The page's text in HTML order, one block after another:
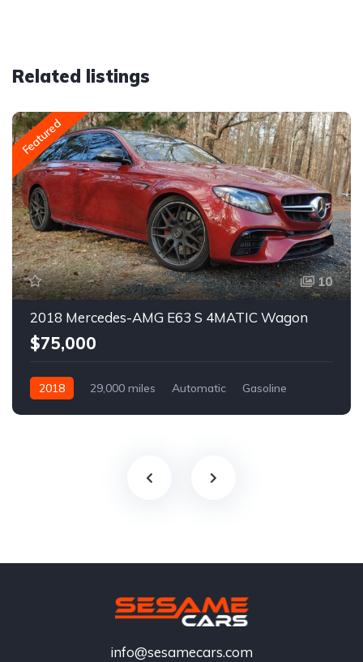
Related listings
Featured
10
2018 Mercedes-AMG E63 S 4MATIC Wagon
$75,000
2018 29,000 miles Automatic Gasoline
info@sesamecars.com